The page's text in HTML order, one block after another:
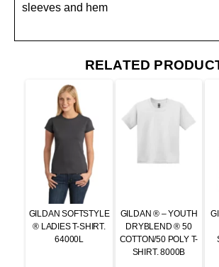
sleeves and hem
RELATED
GILDAN SOFTSTYLE
® LADIES T-SHIRT.
64000L
GILDAN ® – YOUTH
DRYBLEND ® 50
COTTON/50 POLY T-
SHIRT. 8000B